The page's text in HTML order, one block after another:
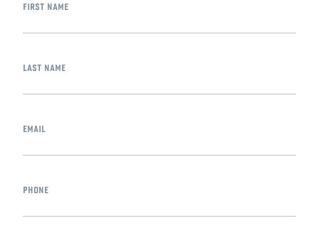
first name
last name
email
phone